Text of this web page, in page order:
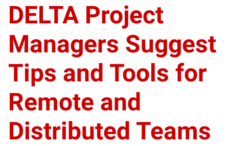
DELTA Project
Managers Suggest
Tips and Tools for
Remote and
Distributed Teams